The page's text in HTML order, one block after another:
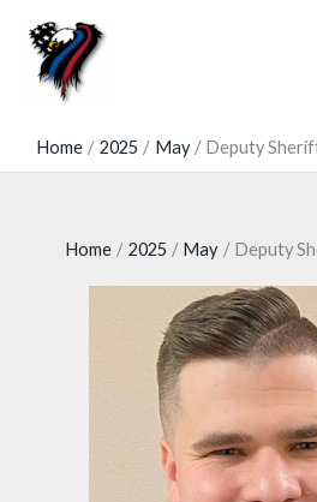
content
Home 2025 May Deputy
Home 2025 May Deputy